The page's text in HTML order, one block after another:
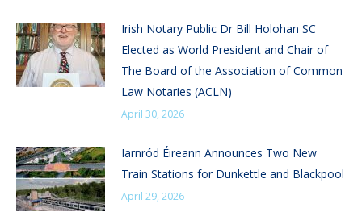
Irish Notary Public Dr Bill Holohan SC
Elected as World President and Chair of
The Board of the Association of Common
Law Notaries (ACLN)
April 30, 2026
Iarnród Éireann Announces Two New
Train Stations for Dunkettle and Blackpool
April 29, 2026